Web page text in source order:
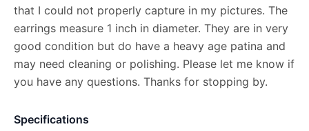
that I could not properly capture in my pictures. The
earrings measure 1 inch in diameter. They are in very
good condition but do have a heavy age patina and
may need cleaning or polishing. Please let me know if
you have any questions. Thanks for stopping by.
Specifications